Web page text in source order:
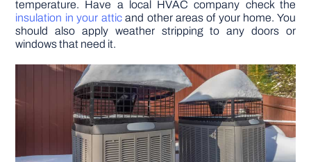
temperature. Have a local HVAC company check the
insulation in your atticand other areas of your home. You
should also apply weather stripping to any doors or
windows that need it.